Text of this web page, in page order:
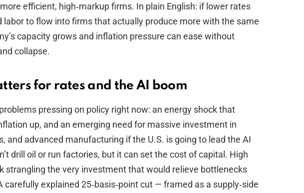
efficient, high‑markup firms. In plain English: if lower rates
labor to flow into firms that actually produce more with the same
capacity grows and inflation pressure can ease without
collapse.
for rates and the AI boom
pressing on policy right now: an energy shock that
up, and an emerging need for massive investment in
and advanced manufacturing if the U.S. is going to lead the AI
drill oil or run factories, but it can set the cost of capital. High
strangling the very investment that would relieve bottlenecks
carefully explained 25‑basis‑point cut — framed as a supply‑side